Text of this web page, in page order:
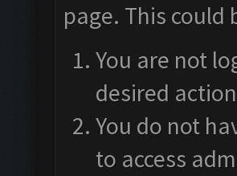
page. This could
You are not
desired
You do not
to access